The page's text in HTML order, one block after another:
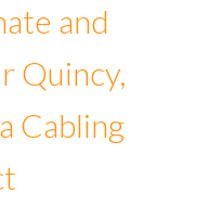
and
Quincy,
Cabling